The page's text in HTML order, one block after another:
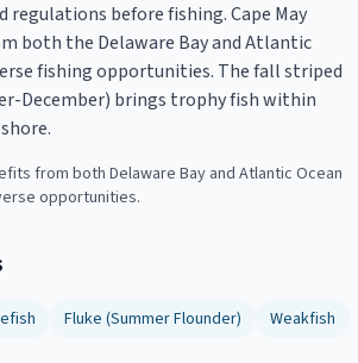
regulations before fishing. Cape May
both the Delaware Bay and Atlantic
fishing opportunities. The fall striped
December) brings trophy fish within
from both Delaware Bay and Atlantic Ocean
opportunities.
Fluke (Summer Flounder)
Weakfish